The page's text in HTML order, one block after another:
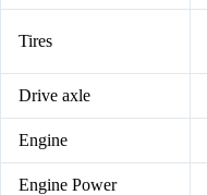
Tires
Drive axle
Engine
Engine Power